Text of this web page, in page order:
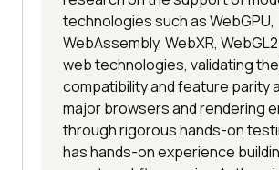
technologies such as WebGPU,
WebAssembly, WebXR,
web technologies, validating
compatibility and feature parity
major browsers and rendering
through rigorous hands-on
has hands-on experience